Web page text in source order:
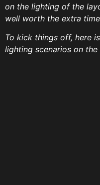
on the lighting of the
well worth the extra
To kick things off, here
lighting scenarios on